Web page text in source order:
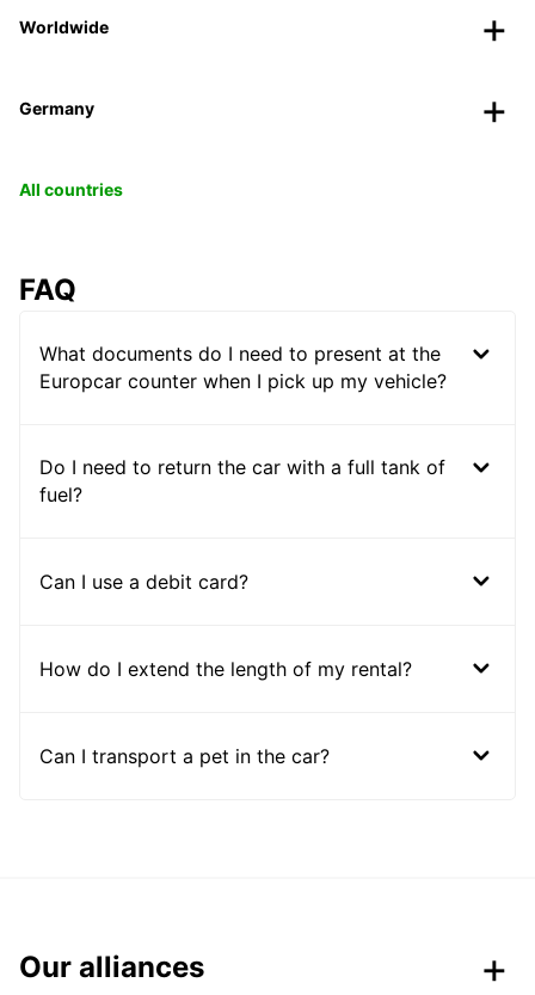
Worldwide
Germany
All countries
FAQ
What documents do I need to present at the
Europcar counter when I pick up my vehicle?
Do I need to return the car with a full tank of
fuel?
Can I use a debit card?
How do I extend the length of my rental?
Can I transport a pet in the car?
Our alliances